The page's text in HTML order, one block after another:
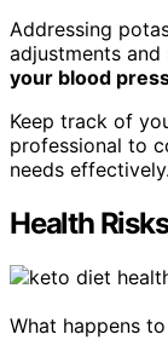
Addressing
adjustments
your blood
Keep track of
professional to
needs effectively.
Health
What happens